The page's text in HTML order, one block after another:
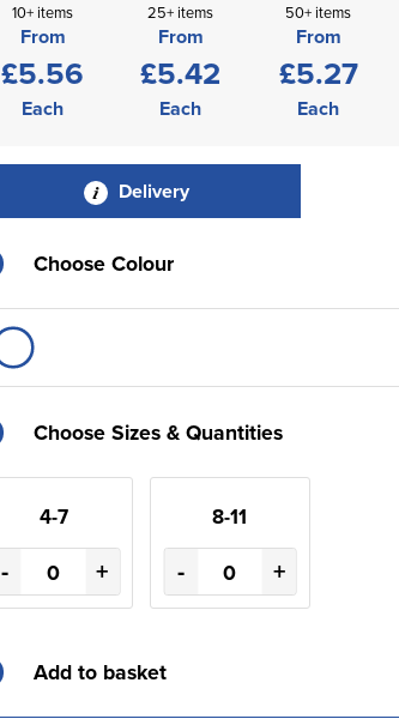
10+ items
From
£5.56
Each
25+ items
From
£5.42
Each
50+ items
From
£5.27
Each
Delivery
Choose Colour
Choose Sizes & Quantities
4-7
- +
8-11
- +
Add to basket